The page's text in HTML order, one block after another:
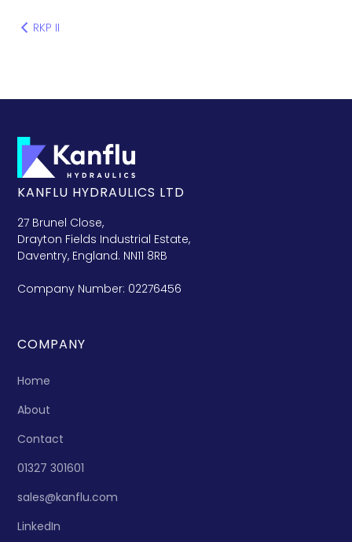
RKP II
KANFLU HYDRAULICS LTD
27 Brunel Close,
Drayton Fields Industrial Estate,
Daventry, England. NN11 8RB
Company Number: 02276456
COMPANY
Home
About
Contact
01327 301601
sales@kanflu.com
LinkedIn